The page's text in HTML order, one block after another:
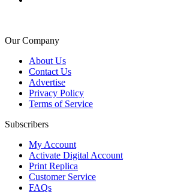
Our Company
About Us
Contact Us
Advertise
Privacy Policy
Terms of Service
Subscribers
My Account
Activate Digital Account
Print Replica
Customer Service
FAQs